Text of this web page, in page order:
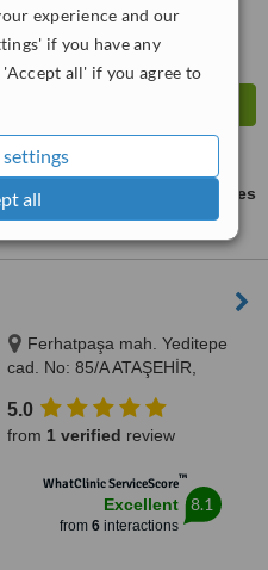
experience and our
if you have any
all' if you agree to
settings
all
ask us for prices
Ferhatpaşa mah. Yeditepe
cad. No: 85/A ATAŞEHİR,
Ferhatpaşa mah. Yeditepe cad.
No: 85/A ATAŞEHİR, Istanbul,
34779
5.0
from 1 verified review
WhatClinic ServiceScore™
Excellent
from 6interactions
8.1